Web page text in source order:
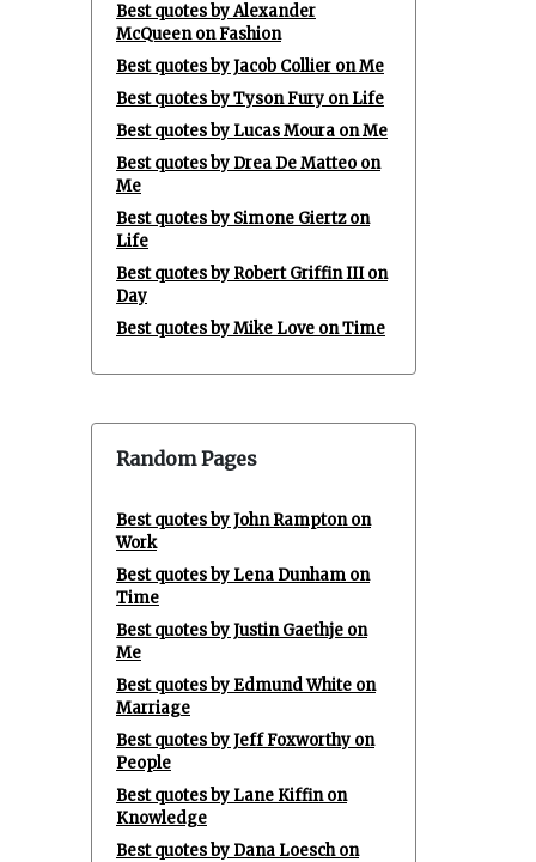
Best quotes by Alexander
McQueen on Fashion
Best quotes by Jacob Collier on Me
Best quotes by Tyson Fury on Life
Best quotes by Lucas Moura on Me
Best quotes by Drea De Matteo on
Me
Best quotes by Simone Giertz on
Life
Best quotes by Robert Griffin III on
Day
Best quotes by Mike Love on Time
Random Pages
Best quotes by John Rampton on
Work
Best quotes by Lena Dunham on
Time
Best quotes by Justin Gaethje on
Me
Best quotes by Edmund White on
Marriage
Best quotes by Jeff Foxworthy on
People
Best quotes by Lane Kiffin on
Knowledge
Best quotes by Dana Loesch on